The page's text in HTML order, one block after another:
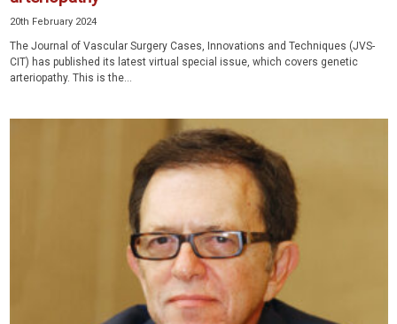
20th February 2024
The Journal of Vascular Surgery Cases, Innovations and Techniques (JVS-
CIT) has published its latest virtual special issue, which covers genetic
arteriopathy. This is the...